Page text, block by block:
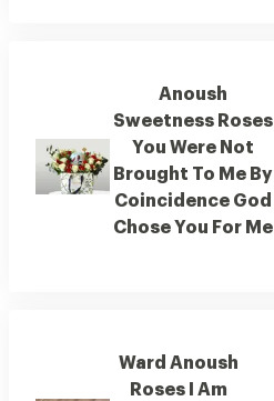
Anoush
Sweetness Roses
You Were Not
Brought To Me By
Coincidence God
Chose You For Me
Ward Anoush
Roses I Am